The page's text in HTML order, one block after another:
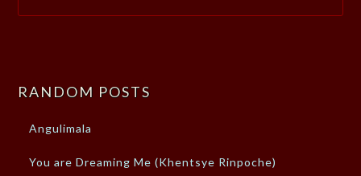
RANDOM POSTS
Angulimala
You are Dreaming Me (Khentsye Rinpoche)